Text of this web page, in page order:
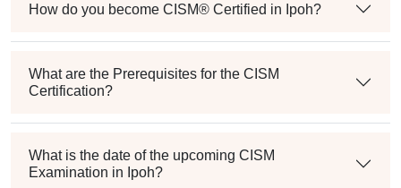
How do you become CISM® Certified in Ipoh?
What are the Prerequisites for the CISM
Certification?
What is the date of the upcoming CISM
Examination in Ipoh?